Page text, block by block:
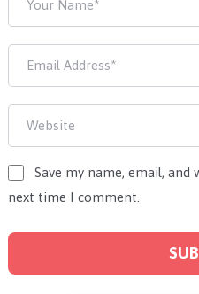
Save my name, email,
next time I comment.